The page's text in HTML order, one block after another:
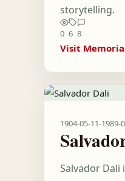
storytelling.
0 6 8
Visit
1904-05-11-1989-
Salvador